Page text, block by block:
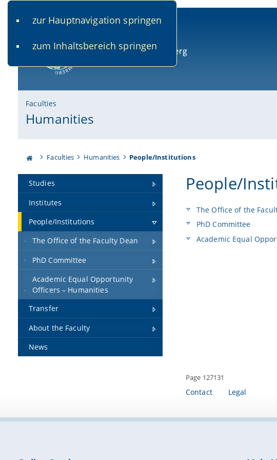
zur Hauptnavigation springen
zum Inhaltsbereich springen
Faculties
Humanities
Faculties Humanities People/Institutions
Studies
Institutes
People/Institutions
The Office of the Faculty Dean
PhD Committee
Academic Equal Opportunity
Officers – Humanities
Transfer
About the Faculty
News
People/
The Office of the
PhD Committee
Academic Equal
Page 127131
Contact Legal